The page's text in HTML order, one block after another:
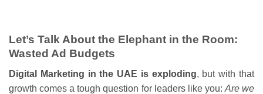
Let’s Talk About the Elephant in the Room:
Wasted Ad Budgets
Digital Marketing in the UAE is exploding, but with that
growth comes a tough question for leaders like you: Are we